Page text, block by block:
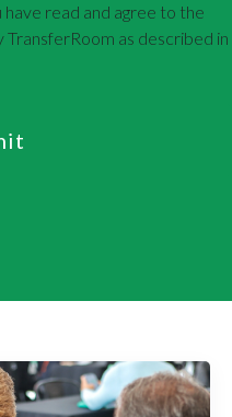
read and agree to the
as described in